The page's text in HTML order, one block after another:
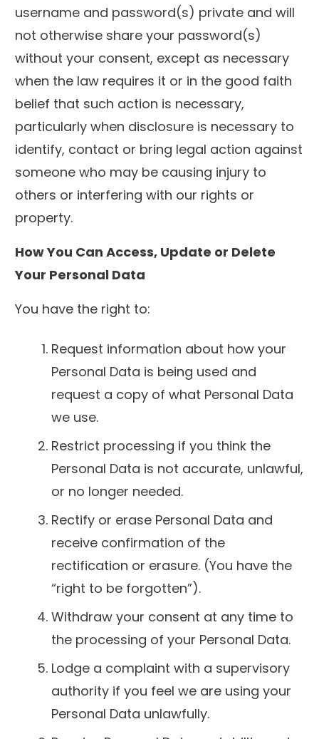
username and password(s) private and will
not otherwise share your password(s)
without your consent, except as necessary
when the law requires it or in the good faith
belief that such action is necessary,
particularly when disclosure is necessary to
identify, contact or bring legal action against
someone who may be causing injury to
others or interfering with our rights or
property.
How You Can Access, Update or Delete
Your Personal Data
You have the right to:
Request information about how your
Personal Data is being used and
request a copy of what Personal Data
we use.
Restrict processing if you think the
Personal Data is not accurate, unlawful,
or no longer needed.
Rectify or erase Personal Data and
receive confirmation of the
rectification or erasure. (You have the
“right to be forgotten”).
Withdraw your consent at any time to
the processing of your Personal Data.
Lodge a complaint with a supervisory
authority if you feel we are using your
Personal Data unlawfully.